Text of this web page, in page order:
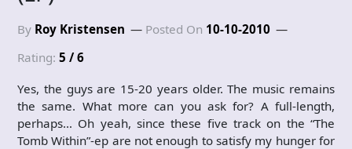
By Roy Kristensen Posted On 10-10-2010
Rating: 5 / 6
Yes, the guys are 15-20 years older. The music remains
the same. What more can you ask for? A full-length,
perhaps… Oh yeah, since these five track on the “The
Tomb Within”-ep are not enough to satisfy my hunger for